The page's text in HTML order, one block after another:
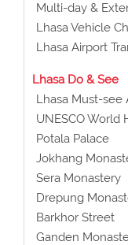
Multi-day &
Lhasa Vehicle
Lhasa Airport
Lhasa Do & See
Lhasa Must-see
UNESCO World
Potala Palace
Jokhang
Sera Monastery
Drepung
Barkhor Street
Ganden